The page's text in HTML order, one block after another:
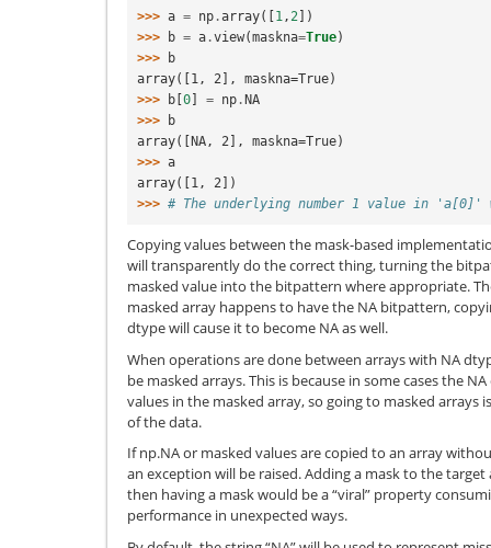
>>> a = np .array([1,2])
>>>
b = a .view(maskna=True)
>>>
b
array([1, 2], maskna=True)
>>>
b [0] = np .NA
>>>
b
array([NA, 2], maskna=True)
>>> a
array([1, 2])
>>> # The underlying number 1 value in 'a[0]'
Copying values between the mask-based
will transparently do the correct thing, turning the
masked value into the bitpattern where appropriate.
masked array happens to have the NA bitpattern,
dtype will cause it to become NA as well.
When operations are done between arrays with NA
be masked arrays. This is because in some cases the
values in the masked array, so going to masked arrays
of the data.
If np.NA or masked values are copied to an array
an exception will be raised. Adding a mask to the
then having a mask would be a “viral” property
performance in unexpected ways.